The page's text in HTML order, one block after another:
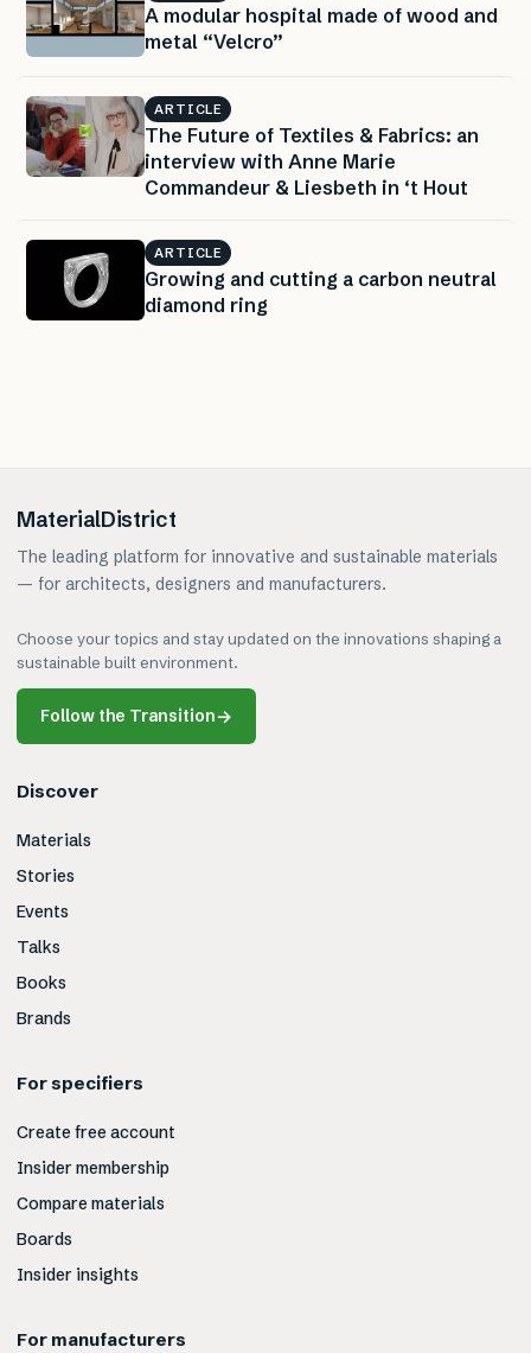
A modular hospital made of wood and
metal “Velcro”
ARTICLE
The Future of Textiles & Fabrics: an
interview with Anne Marie
Commandeur & Liesbeth in ‘t Hout
ARTICLE
Growing and cutting a carbon neutral
diamond ring
MaterialDistrict
The leading platform for innovative and sustainable materials
— for architects, designers and manufacturers.
Choose your topics and stay updated on the innovations shaping a
sustainable built environment.
Follow the Transition→
Discover
Materials
Stories
Events
Talks
Books
Brands
For specifiers
Create free account
Insider membership
Compare materials
Boards
Insider insights
For manufacturers